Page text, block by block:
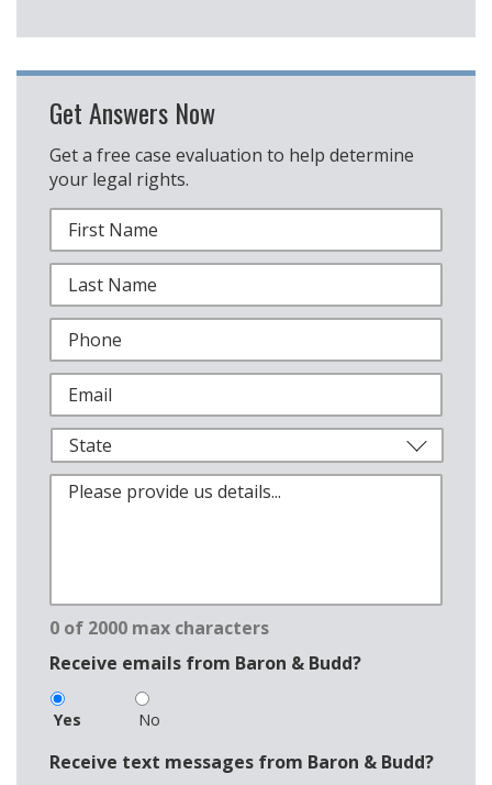
Get Answers Now
Get a free case evaluation to help determine
your legal rights.
0 of 2000 max characters
Receive emails from Baron & Budd?
Yes No
Receive text messages from Baron & Budd?